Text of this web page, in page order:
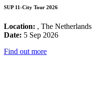
SUP 11-City Tour 2026
Location: , The Netherlands
Date: 5 Sep 2026
Find out more